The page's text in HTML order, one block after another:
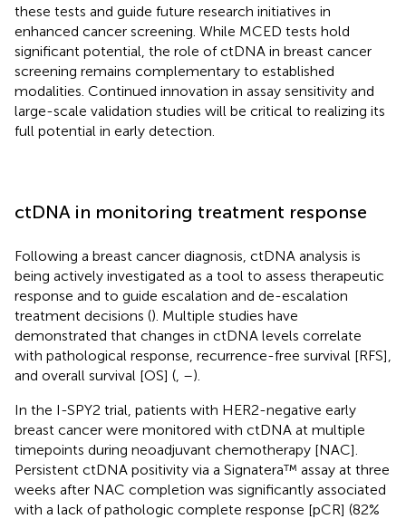
these tests and guide future research initiatives in
enhanced cancer screening. While MCED tests hold
significant potential, the role of ctDNA in breast cancer
screening remains complementary to established
modalities. Continued innovation in assay sensitivity and
large-scale validation studies will be critical to realizing its
full potential in early detection.
ctDNA in monitoring treatment response
Following a breast cancer diagnosis, ctDNA analysis is
being actively investigated as a tool to assess therapeutic
response and to guide escalation and de-escalation
treatment decisions (). Multiple studies have
demonstrated that changes in ctDNA levels correlate
with pathological response, recurrence-free survival [RFS],
and overall survival [OS] ( –).
In the I-SPY2 trial, patients with HER2-negative early
breast cancer were monitored with ctDNA at multiple
timepoints during neoadjuvant chemotherapy [NAC].
Persistent ctDNA positivity via a Signatera™ assay at three
weeks after NAC completion was significantly associated
with a lack of pathologic complete response [pCR] (82%